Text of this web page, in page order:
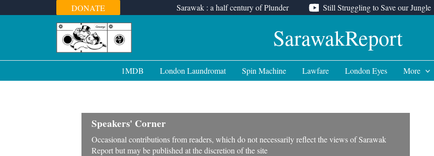
to
DONATE Sarawak : a half century of Plunder Still Struggling to Save our Jungle
SarawakReport
1MDB London Laundromat Spin Machine Lawfare London Eyes More
Speakers' Corner
Occasional contributions from readers, which do not necessarily reflect the views of Sarawak
Report but may be published at the discretion of the site